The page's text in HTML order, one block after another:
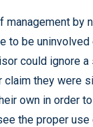
management by
to be
could ignore a
claim they were
own in order
the proper